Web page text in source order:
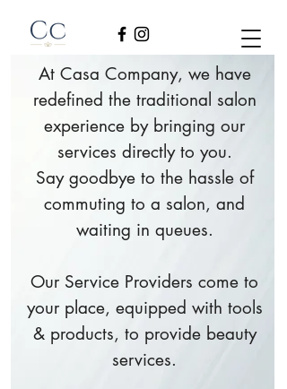
At Casa Company, we have
redefined the traditional salon
experience by bringing our
services directly to you.
Say goodbye to the hassle of
commuting to a salon, and
waiting in queues.
Our Service Providers come to
your place, equipped with tools
& products, to provide beauty
services.